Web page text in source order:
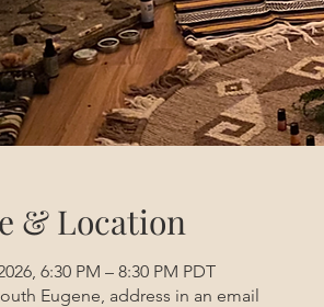
& Location
6:30 PM – 8:30 PM PDT
Eugene, address in an email